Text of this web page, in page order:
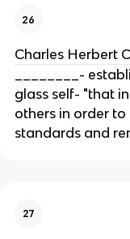
26
Charles Herbert
________-
glass self- "that
others in order
standards and
27